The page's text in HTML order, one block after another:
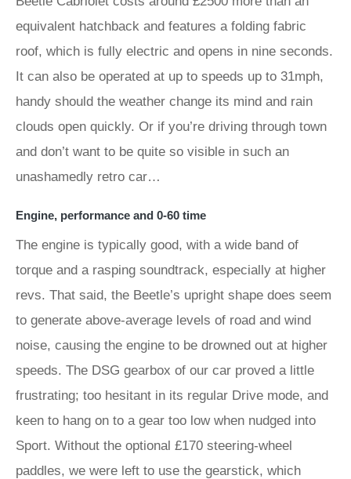
equivalent hatchback and features a folding fabric
roof, which is fully electric and opens in nine seconds.
It can also be operated at up to speeds up to 31mph,
handy should the weather change its mind and rain
clouds open quickly. Or if you’re driving through town
and don’t want to be quite so visible in such an
unashamedly retro car…
Engine, performance and 0-60 time
The engine is typically good, with a wide band of
torque and a rasping soundtrack, especially at higher
revs. That said, the Beetle’s upright shape does seem
to generate above-average levels of road and wind
noise, causing the engine to be drowned out at higher
speeds. The DSG gearbox of our car proved a little
frustrating; too hesitant in its regular Drive mode, and
keen to hang on to a gear too low when nudged into
Sport. Without the optional £170 steering-wheel
paddles, we were left to use the gearstick, which